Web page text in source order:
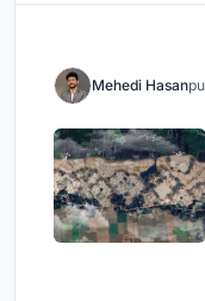
Mehedi Hasan